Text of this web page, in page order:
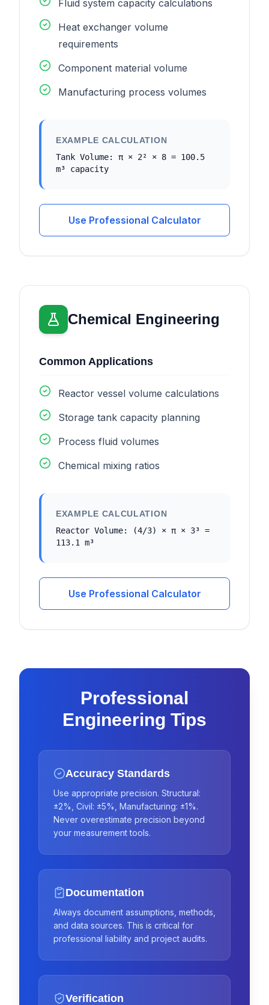
Fluid system capacity calculations
Heat exchanger volume
requirements
Component material volume
Manufacturing process volumes
EXAMPLE CALCULATION
Tank Volume: π × 2² × 8 = 100.5
m³ capacity
Use Professional Calculator
Chemical Engineering
Common Applications
Reactor vessel volume calculations
Storage tank capacity planning
Process fluid volumes
Chemical mixing ratios
EXAMPLE CALCULATION
Reactor Volume: (4/3) × π × 3³ =
113.1 m³
Use Professional Calculator
Professional
Engineering Tips
Accuracy Standards
Use appropriate precision. Structural:
±2%, Civil: ±5%, Manufacturing: ±1%.
Never overestimate precision beyond
your measurement tools.
Documentation
Always document assumptions, methods,
and data sources. This is critical for
professional liability and project audits.
Verification